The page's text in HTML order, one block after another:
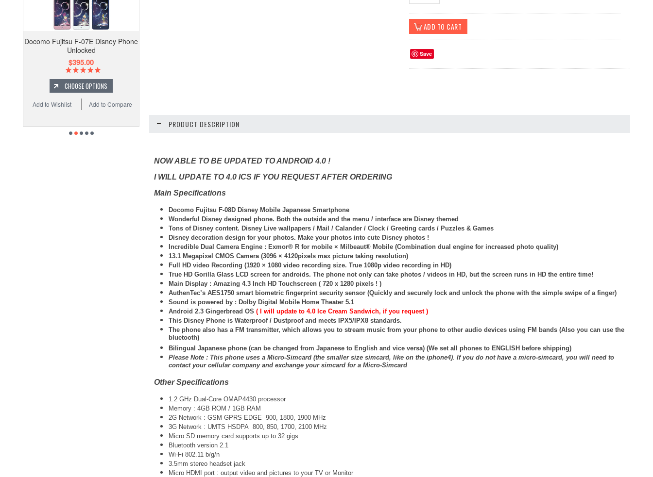
Docomo Fujitsu F-07E Disney Phone
Unlocked
$395.00
CHOOSE OPTIONS
Add to Compare
Add to Wishlist
Save
PRODUCT DESCRIPTION
NOW ABLE TO BE UPDATED TO ANDROID 4.0 !
I WILL UPDATE TO 4.0 ICS IF YOU REQUEST AFTER ORDERING
Main Specifications
Docomo Fujitsu F-08D Disney Mobile Japanese Smartphone
Wonderful Disney designed phone. Both the outside and the menu / interface are Disney themed
Tons of Disney content. Disney Live wallpapers / Mail / Calander / Clock / Greeting cards / Puzzles & Games
Disney decoration design for your photos. Make your photos into cute Disney photos !
Incredible Dual Camera Engine : Exmor® R for mobile × Milbeaut® Mobile (Combination dual engine for increased photo quality)
13.1 Megapixel CMOS Camera (3096 × 4120pixels max picture taking resolution)
Full HD video Recording (1920 × 1080 video recording size. True 1080p video recording in HD)
True HD Gorilla Glass LCD screen for androids. The phone not only can take photos / videos in HD, but the screen runs in HD the entire time!
Main Display : Amazing 4.3 Inch HD Touchscreen ( 720 x 1280 pixels ! )
AuthenTec’s AES1750 smart biometric fingerprint security sensor (Quickly and securely lock and unlock the phone with the simple swipe of a finger)
Sound is powered by : Dolby Digital Mobile Home Theater 5.1
Android 2.3 Gingerbread OS ( I will update to 4.0 Ice Cream Sandwich, if you request )
This Disney Phone is Waterproof / Dustproof and meets IPX5/IPX8 standards.
The phone also has a FM transmitter, which allows you to stream music from your phone to other audio devices using FM bands (Also you can use the
bluetooth)
Bilingual Japanese phone (can be changed from Japanese to English and vice versa) (We set all phones to ENGLISH before shipping)
Please Note : This phone uses a Micro-Simcard (the smaller size simcard, like on the iphone4). If you do not have a micro-simcard, you will need to
contact your cellular company and exchange your simcard for a Micro-Simcard
Other Specifications
1.2 GHz Dual-Core OMAP4430 processor
Memory : 4GB ROM / 1GB RAM
2G Network : GSM GPRS EDGE 900, 1800, 1900 MHz
3G Network : UMTS HSDPA 800, 850, 1700, 2100 MHz
Micro SD memory card supports up to 32 gigs
Bluetooth version 2.1
Wi-Fi 802.11 b/g/n
3.5mm stereo headset jack
Micro HDMI port : output video and pictures to your TV or Monitor